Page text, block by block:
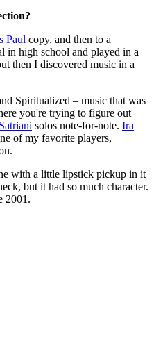
Paul copy, and then to a
in high school and played in a
then I discovered music in a
Spiritualized – music that was
you're trying to figure out
solos note-for-note. Ira
of my favorite players,
with a little lipstick pickup in it
but it had so much character.
2001.